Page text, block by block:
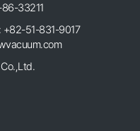
33211
+82-51-831-9017